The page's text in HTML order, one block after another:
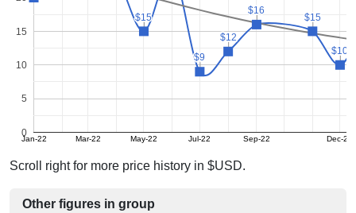
Jan-22 Mar-22 May-22 Jul-22 Sep-22 Dec-22
0
5
10
15
$15
$15
$9
$9
$12
$12
$16
$16
$15
$15
$10
$10
Scroll right for more price history in $USD.
Other figures in group